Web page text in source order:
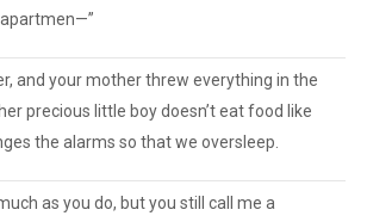
and your mother threw everything in the
precious little boy doesn’t eat food like
the alarms so that we oversleep.
as you do, but you still call me a